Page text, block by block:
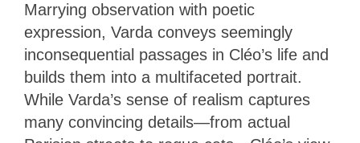
Marrying observation with poetic
expression, Varda conveys seemingly
inconsequential passages in Cléo’s life and
builds them into a multifaceted portrait.
While Varda’s sense of realism captures
many convincing details—from actual